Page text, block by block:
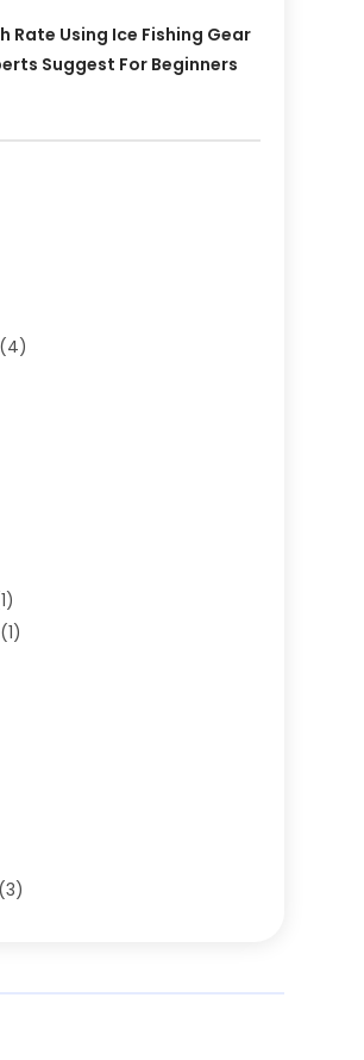
Rate Using Ice Fishing Gear
Suggest For Beginners
(4)
(1)
(1)
(3)